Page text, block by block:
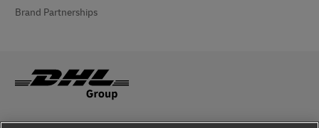
Brand Partnerships